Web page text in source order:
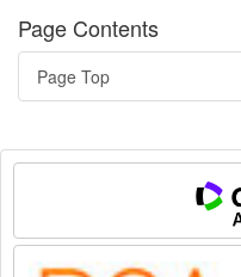
Page Contents
Page Top